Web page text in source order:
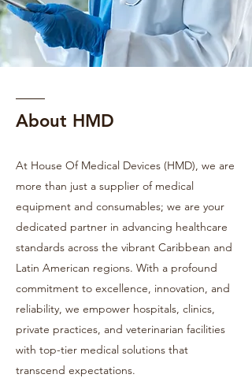
About HMD
At House Of Medical Devices (HMD), we are
more than just a supplier of medical
equipment and consumables; we are your
dedicated partner in advancing healthcare
standards across the vibrant Caribbean and
Latin American regions. With a profound
commitment to excellence, innovation, and
reliability, we empower hospitals, clinics,
private practices, and veterinarian facilities
with top-tier medical solutions that
transcend expectations.